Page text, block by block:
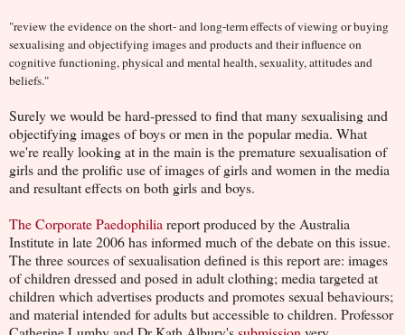
"review the evidence on the short- and long-term effects of viewing or buying
sexualising and objectifying images and products and their influence on
cognitive functioning, physical and mental health, sexuality, attitudes and
beliefs."
Surely we would be hard-pressed to find that many sexualising and
objectifying images of boys or men in the popular media. What
we're really looking at in the main is the premature sexualisation of
girls and the prolific use of images of girls and women in the media
and resultant effects on both girls and boys.
The Corporate Paedophilia report produced by the Australia
Institute in late 2006 has informed much of the debate on this issue.
The three sources of sexualisation defined is this report are: images
of children dressed and posed in adult clothing; media targeted at
children which advertises products and promotes sexual behaviours;
and material intended for adults but accessible to children. Professor